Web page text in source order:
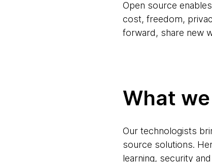
Open source
cost, freedom,
forward, share new
What
Our technologists
source solutions.
learning, security